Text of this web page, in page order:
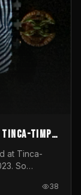
Timpa
at Tinca-
So
& Libero
38